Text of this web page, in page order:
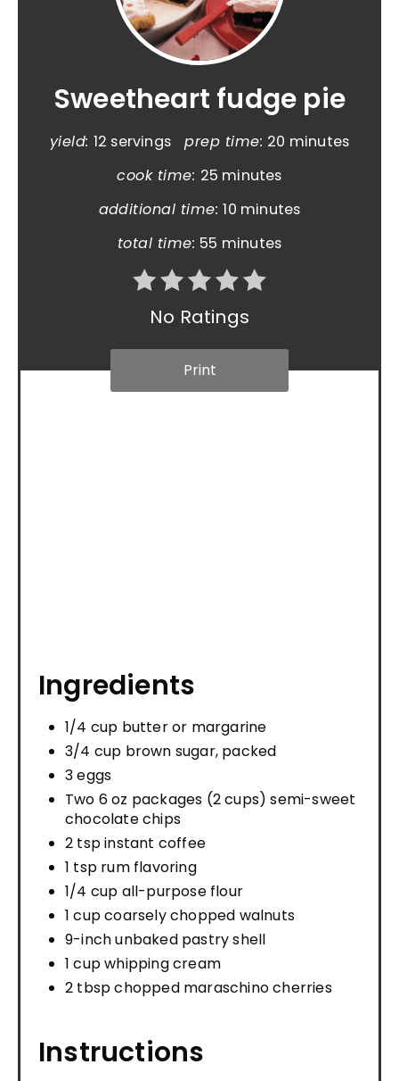
Sweetheart fudge pie
yield: 12 servings prep time: 20 minutes
cook time: 25 minutes
additional time: 10 minutes
total time: 55 minutes
No Ratings
Print
Ingredients
1/4 cup butter or margarine
3/4 cup brown sugar, packed
3 eggs
Two 6 oz packages (2 cups) semi-sweet
chocolate chips
2 tsp instant coffee
1 tsp rum flavoring
1/4 cup all-purpose flour
1 cup coarsely chopped walnuts
9-inch unbaked pastry shell
1 cup whipping cream
2 tbsp chopped maraschino cherries
Instructions